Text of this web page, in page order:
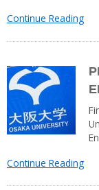
Continue Reading
Continue Reading